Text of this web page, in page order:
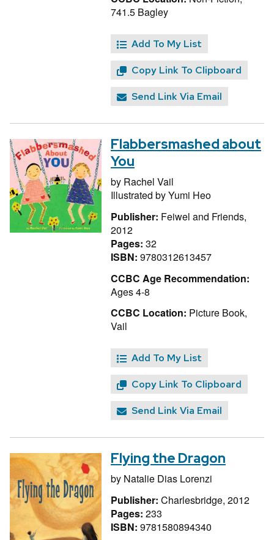
741.5 Bagley
Add To My List
Copy Link To Clipboard
Send Link Via Email
Flabbersmashed about
You
by Rachel Vail
Illustrated byYumi Heo
Publisher: Feiwel and Friends,
2012
Pages: 32
ISBN: 9780312613457
CCBC Age Recommendation:
Ages 4-8
CCBC Location: Picture Book,
Vail
Add To My List
Copy Link To Clipboard
Send Link Via Email
Flying the Dragon
by Natalie Dias Lorenzi
Publisher: Charlesbridge, 2012
Pages: 233
ISBN: 9781580894340